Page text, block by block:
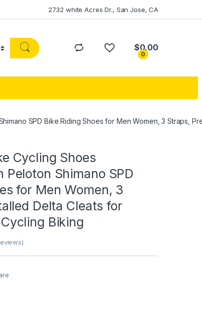
2732 white Acres Dr., San Jose, CA
0
$0.00
SPD Bike Riding Shoes for Men Women, 3 Straps,
Cycling Shoes
Peloton Shimano SPD
for Men Women, 3
Delta Cleats for
Biking